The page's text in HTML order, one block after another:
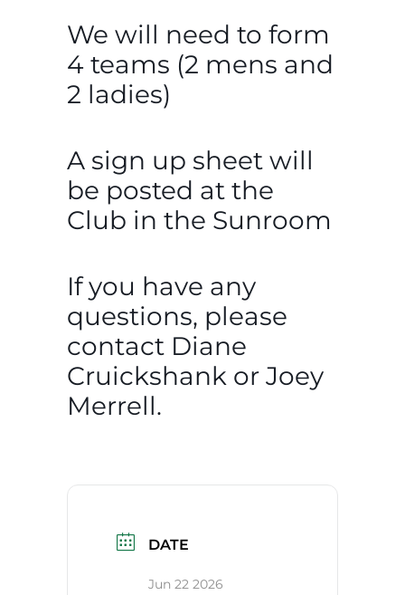
We will need to form
4 teams (2 mens and
2 ladies)
A sign up sheet will
be posted at the
Club in the Sunroom
If you have any
questions, please
contact Diane
Cruickshank or Joey
Merrell.
DATE
Jun 22 2026